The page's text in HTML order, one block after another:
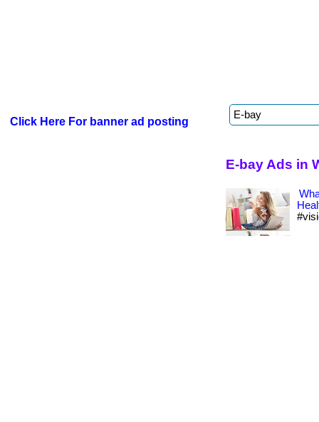
Click Here For banner ad posting
E-bay Ads in